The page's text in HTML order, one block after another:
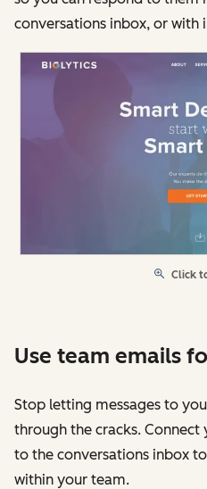
conversations inbox, or with
Click
Use team emails
Stop letting messages to
through the cracks. Connect
to the conversations inbox
within your team.